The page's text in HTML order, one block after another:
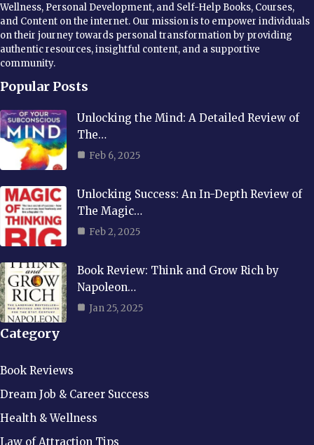
Wellness, Personal Development, and Self-Help Books, Courses,
and Content on the internet. Our mission is to empower individuals
on their journey towards personal transformation by providing
authentic resources, insightful content, and a supportive
community.
Popular Posts
Unlocking the Mind: A Detailed Review of
The…
Feb 6, 2025
Unlocking Success: An In-Depth Review of
The Magic…
Feb 2, 2025
Book Review: Think and Grow Rich by
Napoleon…
Jan 25, 2025
Category
Book Reviews
Dream Job & Career Success
Health & Wellness
Law of Attraction Tips